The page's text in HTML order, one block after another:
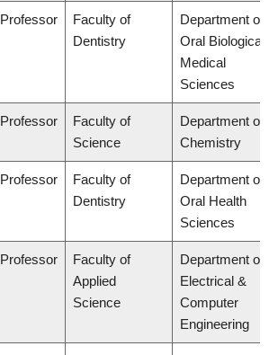
Professor
Faculty of
Dentistry
Department of
Oral Biological &
Medical
Sciences
Professor
Faculty of
Science
Department of
Chemistry
Professor
Faculty of
Dentistry
Department of
Oral Health
Sciences
Professor
Faculty of
Applied
Science
Department of
Electrical &
Computer
Engineering